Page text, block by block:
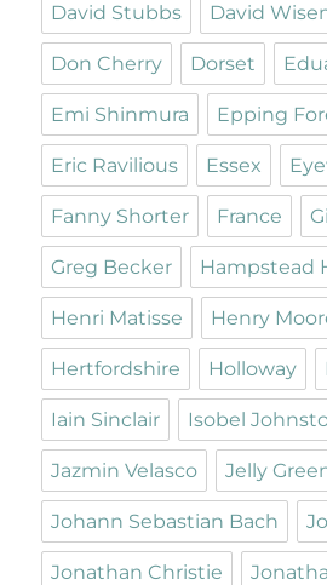
David Stubbs David
Don Cherry Dorset
Emi Shinmura Epping
Eric Ravilious Essex
Fanny Shorter France
Greg Becker Hampstead
Henri Matisse Henry
Hertfordshire Holloway
Iain Sinclair Isobel
Jazmin Velasco Jelly
Johann Sebastian Bach
Jonathan Christie